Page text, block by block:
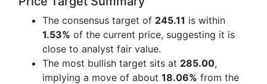
The consensus target of 245.11 is within
1.53% of the current price, suggesting it is
close to analyst fair value.
The most bullish target sits at 285.00,
implying a move of about 18.06% from the